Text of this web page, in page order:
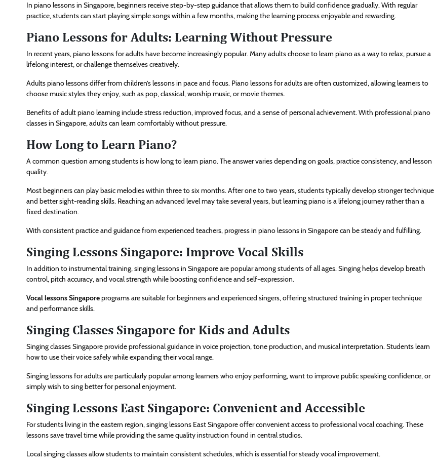
In piano lessons in Singapore, beginners receive step-by-step guidance that allows them to build confidence gradually. With regular
practice, students can start playing simple songs within a few months, making the learning process enjoyable and rewarding.
Piano Lessons for Adults: Learning Without Pressure
In recent years, piano lessons for adults have become increasingly popular. Many adults choose to learn piano as a way to relax, pursue a
lifelong interest, or challenge themselves creatively.
Adults piano lessons differ from children’s lessons in pace and focus. Piano lessons for adults are often customized, allowing learners to
choose music styles they enjoy, such as pop, classical, worship music, or movie themes.
Benefits of adult piano learning include stress reduction, improved focus, and a sense of personal achievement. With professional piano
classes in Singapore, adults can learn comfortably without pressure.
How Long to Learn Piano?
A common question among students is how long to learn piano. The answer varies depending on goals, practice consistency, and lesson
quality.
Most beginners can play basic melodies within three to six months. After one to two years, students typically develop stronger technique
and better sight-reading skills. Reaching an advanced level may take several years, but learning piano is a lifelong journey rather than a
fixed destination.
With consistent practice and guidance from experienced teachers, progress in piano lessons in Singapore can be steady and fulfilling.
Singing Lessons Singapore: Improve Vocal Skills
In addition to instrumental training, singing lessons in Singapore are popular among students of all ages. Singing helps develop breath
control, pitch accuracy, and vocal strength while boosting confidence and self-expression.
Vocal lessons Singaporeprograms are suitable for beginners and experienced singers, offering structured training in proper technique
and performance skills.
Singing Classes Singapore for Kids and Adults
Singing classes Singapore provide professional guidance in voice projection, tone production, and musical interpretation. Students learn
how to use their voice safely while expanding their vocal range.
Singing lessons for adults are particularly popular among learners who enjoy performing, want to improve public speaking confidence, or
simply wish to sing better for personal enjoyment.
Singing Lessons East Singapore: Convenient and Accessible
For students living in the eastern region, singing lessons East Singapore offer convenient access to professional vocal coaching. These
lessons save travel time while providing the same quality instruction found in central studios.
Local singing classes allow students to maintain consistent schedules, which is essential for steady vocal improvement.